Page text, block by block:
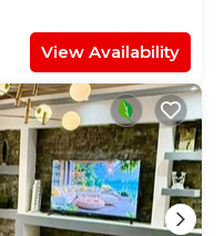
View Availability